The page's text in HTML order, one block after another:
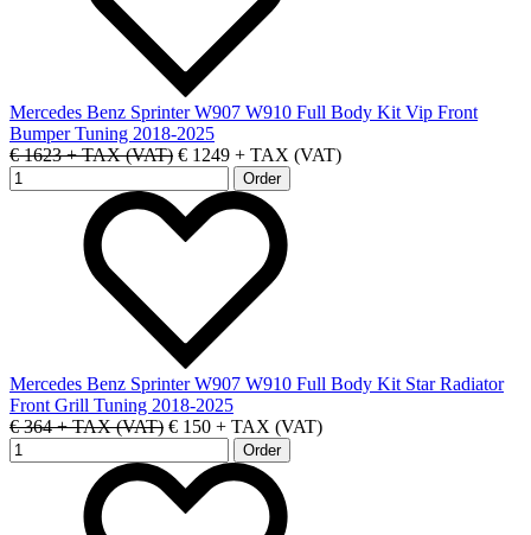
Mercedes Benz Sprinter W907 W910 Full Body Kit Vip Front
Bumper Tuning 2018-2025
€ 1623 + TAX (VAT) € 1249 + TAX (VAT)
Mercedes Benz Sprinter W907 W910 Full Body Kit Star Radiator
Front Grill Tuning 2018-2025
€ 364 + TAX (VAT) € 150 + TAX (VAT)